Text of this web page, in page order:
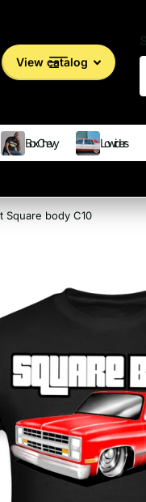
View catalog
Box Chevy Lowriders
Square body C10